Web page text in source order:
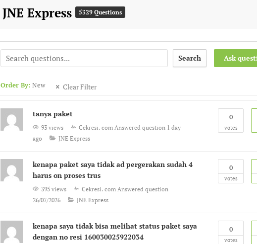
JNE Express 5329 Questions
Ask
Search
Order By: New Clear Filter
0
votes
tanya paket
93 views Cekresi. com Answered question 1 day
ago
JNE Express
0
votes
kenapa paket saya tidak ad pergerakan sudah 4
harus on proses trus
395 views Cekresi. com Answered question
26/07/2026
JNE Express
0
votes
kenapa saya tidak bisa melihat status paket saya
dengan no resi 160030025922034